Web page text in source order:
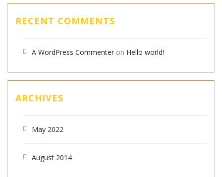
RECENT COMMENTS
A WordPress Commenter on Hello world!
ARCHIVES
May 2022
August 2014